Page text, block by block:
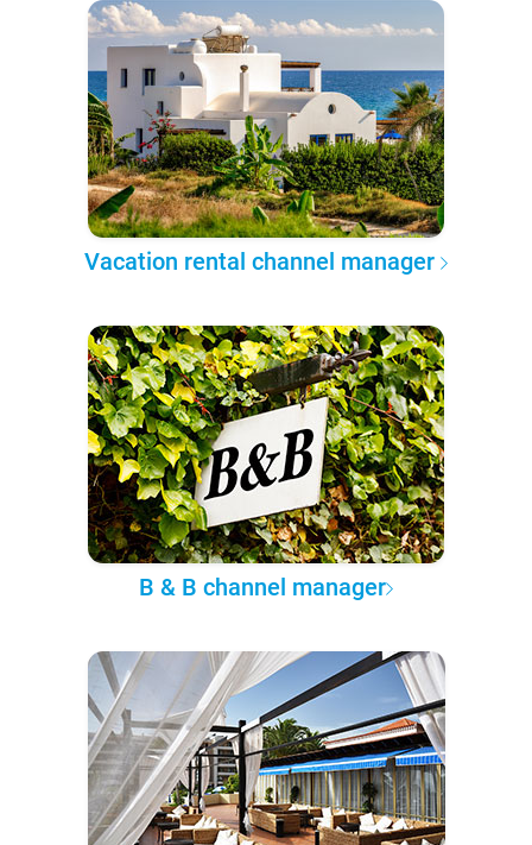
Vacation rental channel manager
B & B channel manager